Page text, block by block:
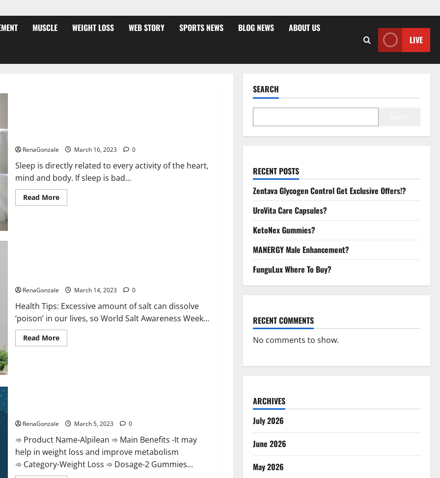
MUSCLE WEIGHT LOSS WEB STORY SPORTS NEWS BLOG NEWS ABOUT US
LIVE
RenaGonzale March 16, 2023 0
Sleep is directly related to every activity of the heart,
mind and body. If sleep is bad...
Read MoreRead
more
itself.
World
Day
2023:
RenaGonzale March 14, 2023 0
Health Tips: Excessive amount of salt can dissolve
‘poison’ in our lives, so World Salt Awareness Week...
Read MoreRead
more
RenaGonzale March 5, 2023 0
➾ Product Name-Alpilean ➾ Main Benefits -It may
help in weight loss and improve metabolism
➾ Category-Weight Loss ➾ Dosage-2 Gummies...
SEARCH
RECENT POSTS
Zentava Glycogen Control Get Exclusive Offers!?
UroVita Care Capsules?
KetoNex Gummies?
MANERGY Male Enhancement?
FunguLux Where To Buy?
RECENT COMMENTS
No comments to show.
ARCHIVES
July 2026
June 2026
May 2026